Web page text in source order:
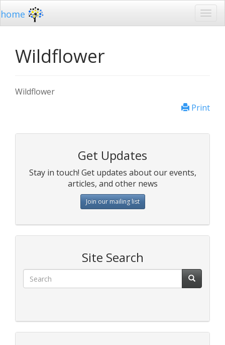
home
Wildflower
Wildflower
Print
Get Updates
Stay in touch! Get updates about our events,
articles, and other news
Join our mailing list
Site Search